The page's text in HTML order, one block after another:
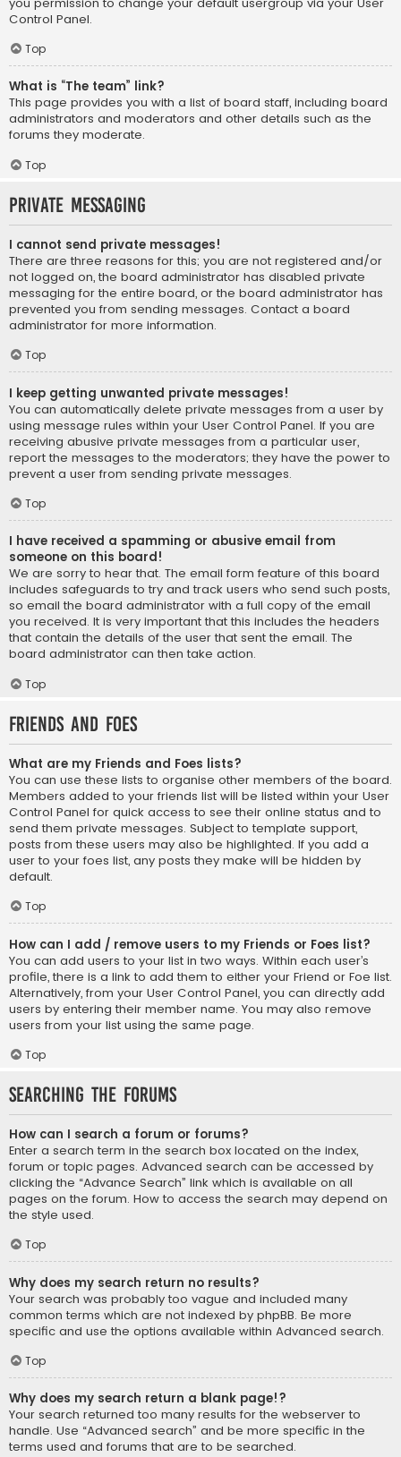
Control Panel.
Top
What is “The team” link?
This page provides you with a list of board staff, including board
administrators and moderators and other details such as the
forums they moderate.
Top
Private Messaging
I cannot send private messages!
There are three reasons for this; you are not registered and/or
not logged on, the board administrator has disabled private
messaging for the entire board, or the board administrator has
prevented you from sending messages. Contact a board
administrator for more information.
Top
I keep getting unwanted private messages!
You can automatically delete private messages from a user by
using message rules within your User Control Panel. If you are
receiving abusive private messages from a particular user,
report the messages to the moderators; they have the power to
prevent a user from sending private messages.
Top
I have received a spamming or abusive email from
someone on this board!
We are sorry to hear that. The email form feature of this board
includes safeguards to try and track users who send such posts,
so email the board administrator with a full copy of the email
you received. It is very important that this includes the headers
that contain the details of the user that sent the email. The
board administrator can then take action.
Top
Friends and Foes
What are my Friends and Foes lists?
You can use these lists to organise other members of the board.
Members added to your friends list will be listed within your User
Control Panel for quick access to see their online status and to
send them private messages. Subject to template support,
posts from these users may also be highlighted. If you add a
user to your foes list, any posts they make will be hidden by
default.
Top
How can I add / remove users to my Friends or Foes list?
You can add users to your list in two ways. Within each user’s
profile, there is a link to add them to either your Friend or Foe list.
Alternatively, from your User Control Panel, you can directly add
users by entering their member name. You may also remove
users from your list using the same page.
Top
Searching the Forums
How can I search a forum or forums?
Enter a search term in the search box located on the index,
forum or topic pages. Advanced search can be accessed by
clicking the “Advance Search” link which is available on all
pages on the forum. How to access the search may depend on
the style used.
Top
Why does my search return no results?
Your search was probably too vague and included many
common terms which are not indexed by phpBB. Be more
specific and use the options available within Advanced search.
Top
Why does my search return a blank page!?
Your search returned too many results for the webserver to
handle. Use “Advanced search” and be more specific in the
terms used and forums that are to be searched.